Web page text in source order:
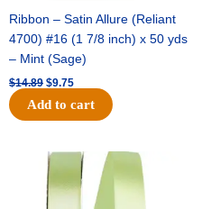
Ribbon – Satin Allure (Reliant
4700) #16 (1 7/8 inch) x 50 yds
– Mint (Sage)
$14.89 $9.75
Add to cart
Original
price
was:
$14.99.
Current
price
is:
$10.25.